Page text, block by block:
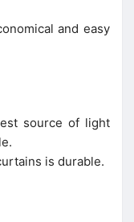
and easy
source of light
is durable.